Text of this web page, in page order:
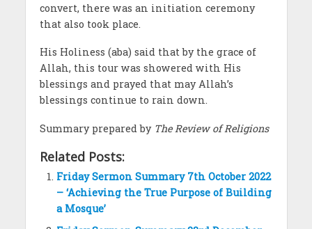
convert, there was an initiation ceremony
that also took place.
His Holiness (aba) said that by the grace of
Allah, this tour was showered with His
blessings and prayed that may Allah’s
blessings continue to rain down.
Summary prepared by The Review of Religions
Related Posts:
Friday Sermon Summary 7th October 2022
– ‘Achieving the True Purpose of Building
a Mosque’